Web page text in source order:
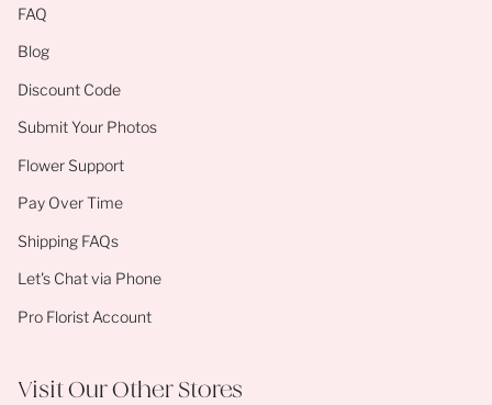
FAQ
Blog
Discount Code
Submit Your Photos
Flower Support
Pay Over Time
Shipping FAQs
Let's Chat via Phone
Pro Florist Account
Visit Our Other Stores